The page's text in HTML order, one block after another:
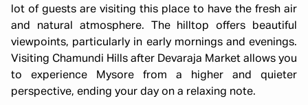
lot of guests are visiting this place to have the fresh air
and natural atmosphere. The hilltop offers beautiful
viewpoints, particularly in early mornings and evenings.
Visiting Chamundi Hills after Devaraja Market allows you
to experience Mysore from a higher and quieter
perspective, ending your day on a relaxing note.